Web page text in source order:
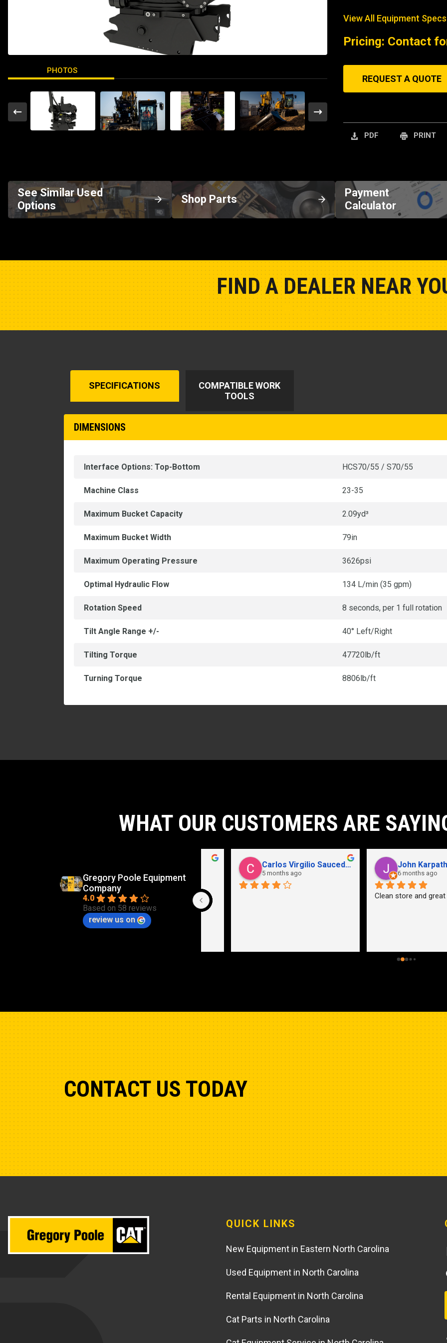
PHOTOS
View All Equipment Specs
Pricing: Contact
REQUEST A QUOTE
PDF PRINT
See Similar Used
Options
Shop Parts
Payment
Calculator
FIND A DEALER NEAR
SPECIFICATIONS
COMPATIBLE WORK
TOOLS
DIMENSIONS
Interface Options: Top-Bottom HCS70/55 / S70/55
Machine Class 23-35
Maximum Bucket Capacity 2.09yd³
Maximum Bucket Width 79in
Maximum Operating Pressure 3626psi
Optimal Hydraulic Flow 134 L/min (35 gpm)
Rotation Speed 8 seconds, per 1 full rotation
Tilt Angle Range +/- 40° Left/Right
Tilting Torque 47720lb/ft
Turning Torque 8806lb/ft
WHAT OUR CUSTOMERS ARE
Gregory Poole Equipment
Company
4.0
Based on 58 reviews
review us on
5 months ago
John Karpathian
6 months ago
Hunter Flaugher
last year
Hydraulic pump shop is
friendly. Went out of their
CONTACT US TODAY
QUICK LINKS
New Equipment in Eastern North Carolina
Used Equipment in North Carolina
Rental Equipment in North Carolina
Cat Parts in North Carolina